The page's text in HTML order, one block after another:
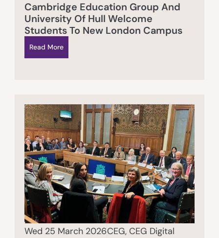
Cambridge Education Group And
University Of Hull Welcome
Students To New London Campus
Read More
Wed 25 March 2026CEG, CEG Digital